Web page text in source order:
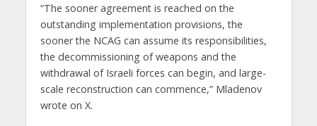
“The sooner agreement is reached on the
outstanding implementation provisions, the
sooner the NCAG can assume its responsibilities,
the decommissioning of weapons and the
withdrawal of Israeli forces can begin, and large-
scale reconstruction can commence,” Mladenov
wrote on X.